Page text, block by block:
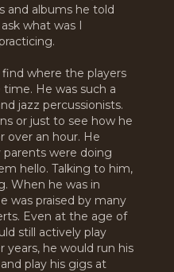
and albums he told
what was I
where the players
He was such a
jazz percussionists.
or just to see how he
over an hour. He
parents were doing
hello. Talking to him,
When he was in
was praised by many
Even at the age of
still actively play
years, he would run his
play his gigs at